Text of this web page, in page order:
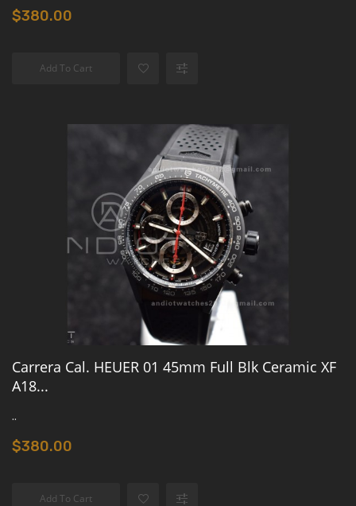
$380.00
Add To Cart
Carrera Cal. HEUER 01 45mm Full Blk Ceramic XF
A18...
..
$380.00
Add To Cart